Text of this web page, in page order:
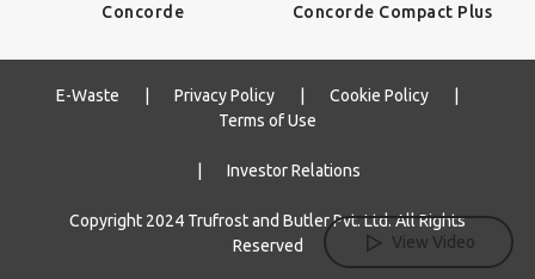
View Video
Concorde Concorde Compact Plus
E-Waste Privacy Policy| Cookie Policy|
Terms of Use
Investor Relations
Copyright 2024 Trufrost and Butler Pvt. Ltd. All Rights
Reserved